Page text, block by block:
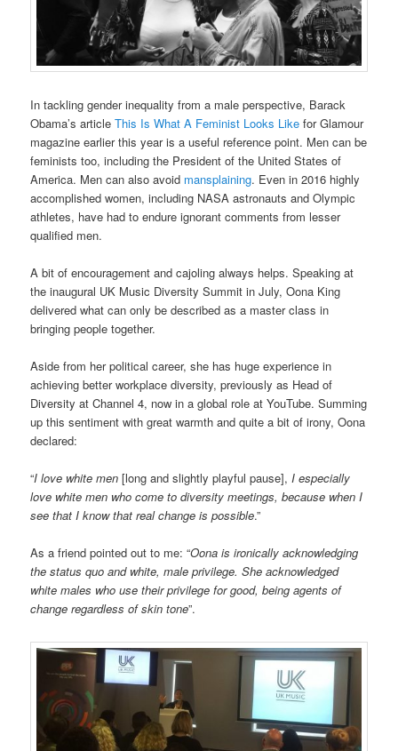
In tackling gender inequality from a male perspective, Barack
Obama’s articleThis Is What A Feminist Looks Like for Glamour
magazine earlier this year is a useful reference point. Men can be
feminists too, including the President of the United States of
America. Men can also avoid mansplaining. Even in 2016 highly
accomplished women, including NASA astronauts and Olympic
athletes, have had to endure ignorant comments from lesser
qualified men.
A bit of encouragement and cajoling always helps. Speaking at
the inaugural UK Music Diversity Summit in July, Oona King
delivered what can only be described as a master class in
bringing people together.
Aside from her political career, she has huge experience in
achieving better workplace diversity, previously as Head of
Diversity at Channel 4, now in a global role at YouTube. Summing
up this sentiment with great warmth and quite a bit of irony, Oona
declared:
“I love white men[long and slightly playful pause], I especially
love white men who come to diversity meetings, because when I
see that I know that real change is possible.”
As a friend pointed out to me: “Oona is ironically acknowledging
the status quo and white, male privilege. She acknowledged
white males who use their privilege for good, being agents of
change regardless of skin tone”.